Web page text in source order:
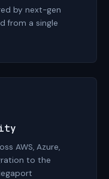
by next-gen
from a single
AWS, Azure,
to the